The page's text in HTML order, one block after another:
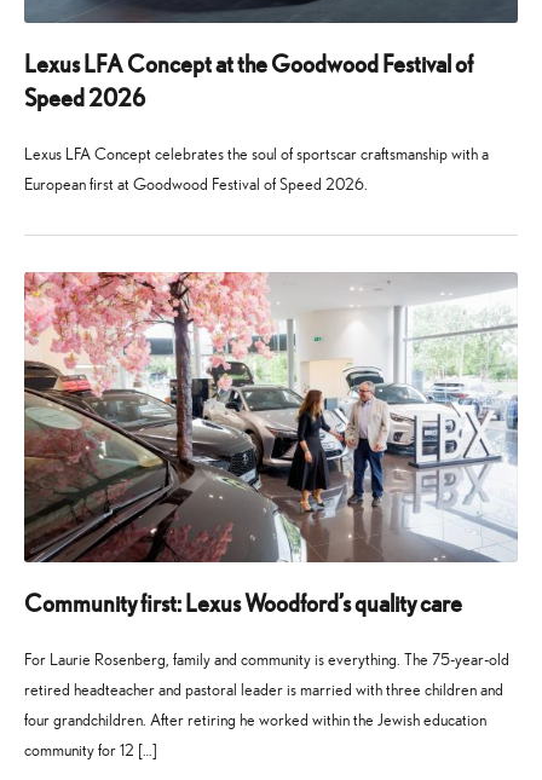
Lexus LFA Concept at the Goodwood Festival of
Speed 2026
Lexus LFA Concept celebrates the soul of sportscar craftsmanship with a
European first at Goodwood Festival of Speed 2026.
2026
2026
Community first: Lexus Woodford’s quality care
For Laurie Rosenberg, family and community is everything. The 75-year-old
retired headteacher and pastoral leader is married with three children and
four grandchildren. After retiring he worked within the Jewish education
community for 12 […]